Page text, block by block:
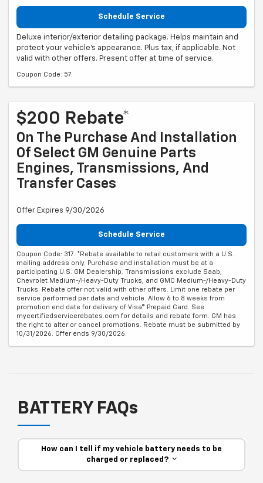
Schedule Service
Deluxe interior/exterior detailing package. Helps maintain and
protect your vehicle's appearance. Plus tax, if applicable. Not
valid with other offers. Present offer at time of service.
Coupon Code: 57.
$200 Rebate*
On The Purchase And Installation
Of Select GM Genuine Parts
Engines, Transmissions, And
Transfer Cases
Offer Expires 9/30/2026
Schedule Service
Coupon Code: 317. *Rebate available to retail customers with a U.S.
mailing address only. Purchase and installation must be at a
participating U.S. GM Dealership. Transmissions exclude Saab,
Chevrolet Medium-/Heavy-Duty Trucks, and GMC Medium-/Heavy-Duty
Trucks. Rebate offer not valid with other offers. Limit one rebate per
service performed per date and vehicle. Allow 6 to 8 weeks from
promotion end date for delivery of Visa® Prepaid Card. See
mycertifiedservicerebates.com for details and rebate form. GM has
the right to alter or cancel promotions. Rebate must be submitted by
10/31/2026. Offer ends 9/30/2026.
BATTERY FAQs
How can I tell if my vehicle battery needs to be
charged or replaced?